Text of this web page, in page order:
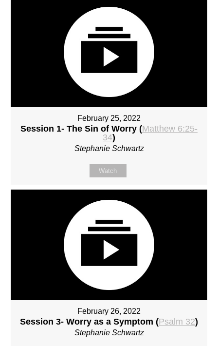
February 25, 2022
Session 1- The Sin of Worry (Matthew 6:25-
34)
Stephanie Schwartz
Watch
February 26, 2022
Session 3- Worry as a Symptom (Psalm 32)
Stephanie Schwartz